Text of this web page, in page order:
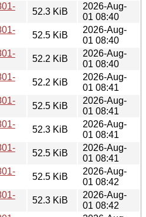
52.3 KiB
2026-Aug-
01 08:40
52.5 KiB
2026-Aug-
01 08:40
52.2 KiB
2026-Aug-
01 08:40
52.2 KiB
2026-Aug-
01 08:41
52.5 KiB
2026-Aug-
01 08:41
52.3 KiB
2026-Aug-
01 08:41
52.5 KiB
2026-Aug-
01 08:41
52.5 KiB
2026-Aug-
01 08:42
52.3 KiB
2026-Aug-
01 08:42